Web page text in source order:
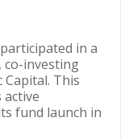
in a
co-investing
Capital. This
fund launch in